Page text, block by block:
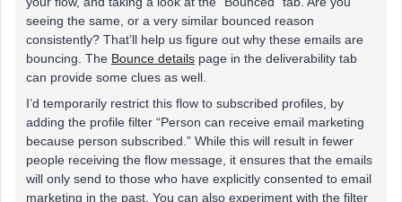
seeing the same, or a very similar bounced reason
consistently? That’ll help us figure out why these emails are
bouncing. The Bounce details page in the deliverability tab
can provide some clues as well.
I’d temporarily restrict this flow to subscribed profiles, by
adding the profile filter “Person can receive email marketing
because person subscribed.” While this will result in fewer
people receiving the flow message, it ensures that the emails
will only send to those who have explicitly consented to email
marketing in the past. You can also experiment with the filter